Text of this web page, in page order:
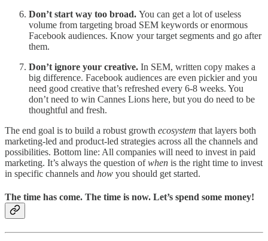
Don’t start way too broad. You can get a lot of useless
volume from targeting broad SEM keywords or enormous
Facebook audiences. Know your target segments and go after
them.
Don’t ignore your creative. In SEM, written copy makes a
big difference. Facebook audiences are even pickier and you
need good creative that’s refreshed every 6-8 weeks. You
don’t need to win Cannes Lions here, but you do need to be
thoughtful and fresh.
The end goal is to build a robust growth ecosystem that layers both
marketing-led and product-led strategies across all the channels and
possibilities. Bottom line: All companies will need to invest in paid
marketing. It’s always the question ofwhen is the right time to invest
in specific channels and how you should get started.
The time has come. The time is now. Let’s spend some money!